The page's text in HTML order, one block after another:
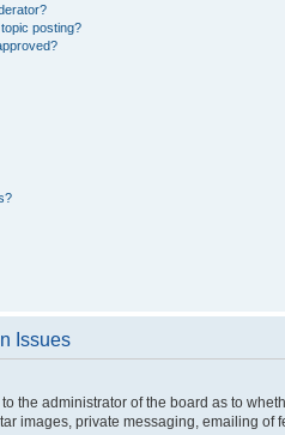
posting?
Issues
the administrator of the board as to
images, private messaging, emailing of